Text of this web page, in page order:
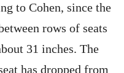
to Cohen, since the
rows of seats
31 inches. The
has dropped from